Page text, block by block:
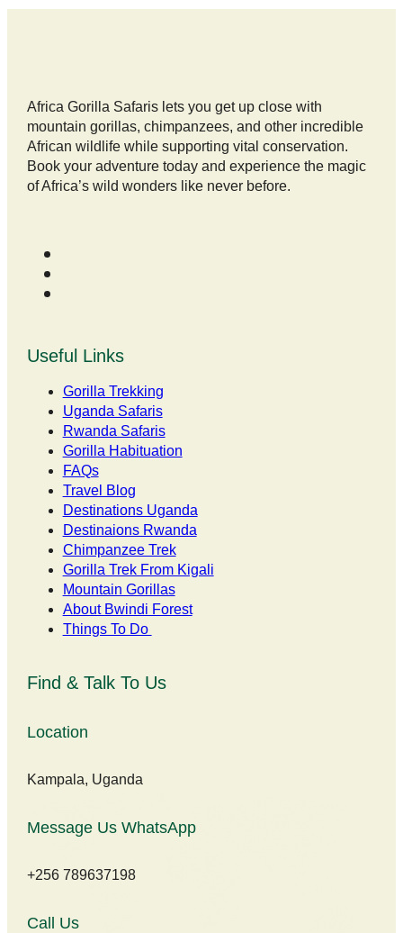
Africa Gorilla Safaris lets you get up close with
mountain gorillas, chimpanzees, and other incredible
African wildlife while supporting vital conservation.
Book your adventure today and experience the magic
of Africa’s wild wonders like never before.
Useful Links
Gorilla Trekking
Uganda Safaris
Rwanda Safaris
Gorilla Habituation
FAQs
Travel Blog
Destinations Uganda
Destinaions Rwanda
Chimpanzee Trek
Gorilla Trek From Kigali
Mountain Gorillas
About Bwindi Forest
Things To Do
Find & Talk To Us
Location
Kampala, Uganda
Message Us WhatsApp
+256 789637198
Call Us